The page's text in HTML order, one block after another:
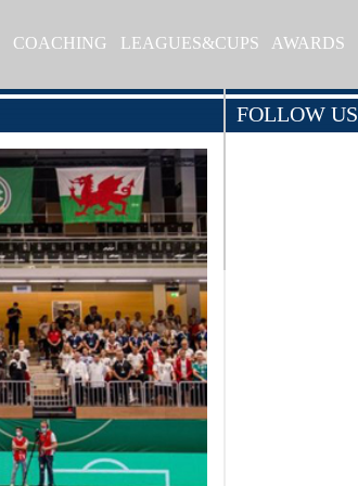
COACHING LEAGUES&CUPS AWARDS
FOLLOW US